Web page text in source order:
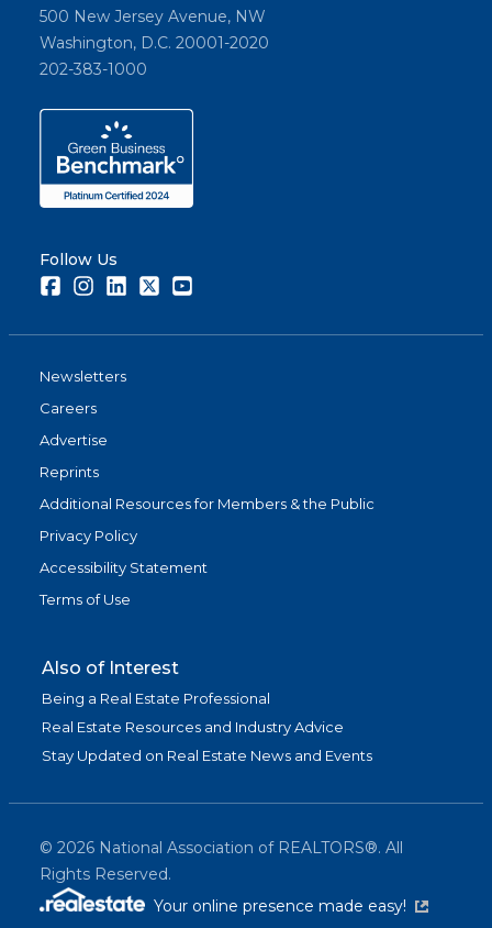
500 New Jersey Avenue, NW
Washington, D.C. 20001-2020
202-383-1000
Follow Us
FacebookInstagramLinkedInTwitter
Newsletters
Careers
Advertise
Reprints
Additional Resources for Members & the Public
Privacy Policy
Accessibility Statement
Terms of Use
Also of Interest
Being a Real Estate Professional
Real Estate Resources and Industry Advice
Stay Updated on Real Estate News and Events
© 2026 National Association of REALTORS®. All
Rights Reserved.
Your online presence made easy!